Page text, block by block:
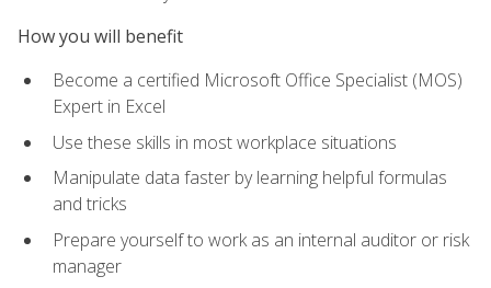
How you will benefit
Become a certified Microsoft Office Specialist (MOS)
Expert in Excel
Use these skills in most workplace situations
Manipulate data faster by learning helpful formulas
and tricks
Prepare yourself to work as an internal auditor or risk
manager